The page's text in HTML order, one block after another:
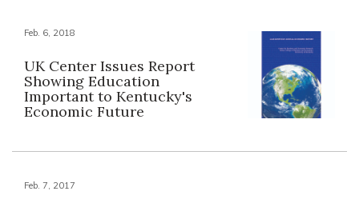
Feb. 6, 2018
UK Center Issues Report
Showing Education
Important to Kentucky's
Economic Future
Feb. 7, 2017